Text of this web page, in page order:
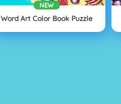
NEW
Word Art Color Book Puzzle